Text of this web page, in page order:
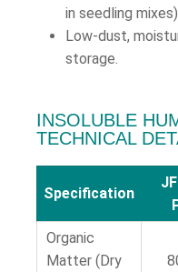
in seedling
Low-dust,
storage.
INSOLUBLE
TECHNICAL
Specification
Organic
Matter (Dry